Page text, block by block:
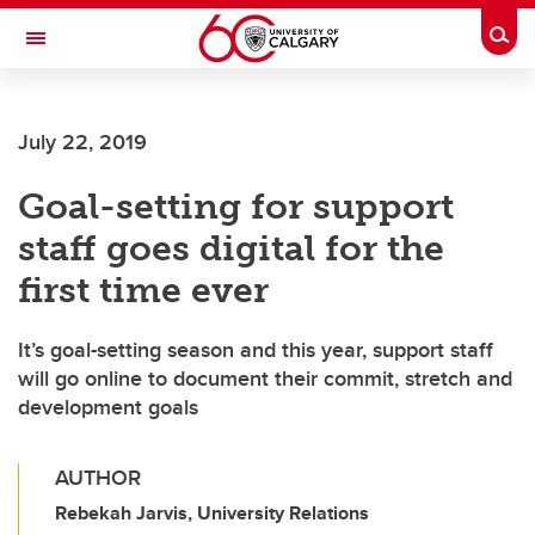
Skip to main content
Toggle Navigation
July 22, 2019
Goal-setting for support
staff goes digital for the
first time ever
It’s goal-setting season and this year, support staff
will go online to document their commit, stretch and
development goals
AUTHOR
Rebekah Jarvis, University Relations